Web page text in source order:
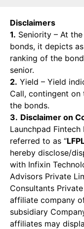
Disclaimers
1. Seniority – At
bonds, it depicts
ranking of the
senior.
2. Yield – Yield
Call, contingent
the bonds.
3. Disclaimer on
Launchpad
referred to as “
hereby disclose/
with Infixin
Advisors Private
Consultants
affiliate company
subsidiary
affiliates may